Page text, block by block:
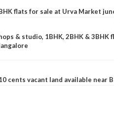
flats for sale at Urva Market
& studio, 1BHK, 2BHK &
cents vacant land available near